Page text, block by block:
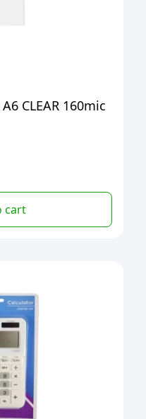
A6 CLEAR 160mic
cart